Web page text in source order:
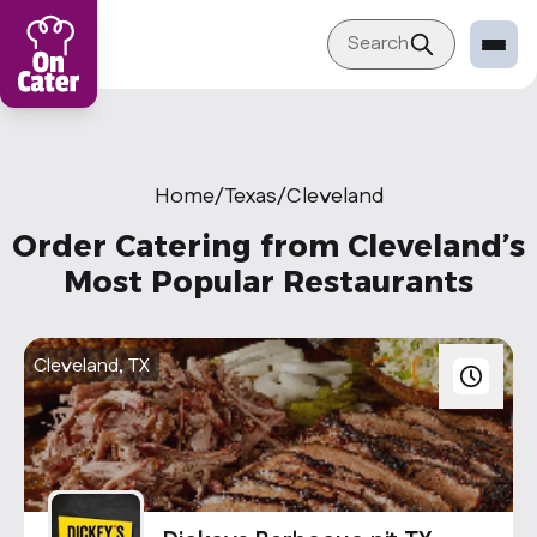
Sign in Restaurant
Become a Caterer
Corporation
Become a Corporation
Our company
About
Blog
Search
Home/Texas/Cleveland
Order Catering from Cleveland’s
Most Popular Restaurants
Cleveland, TX